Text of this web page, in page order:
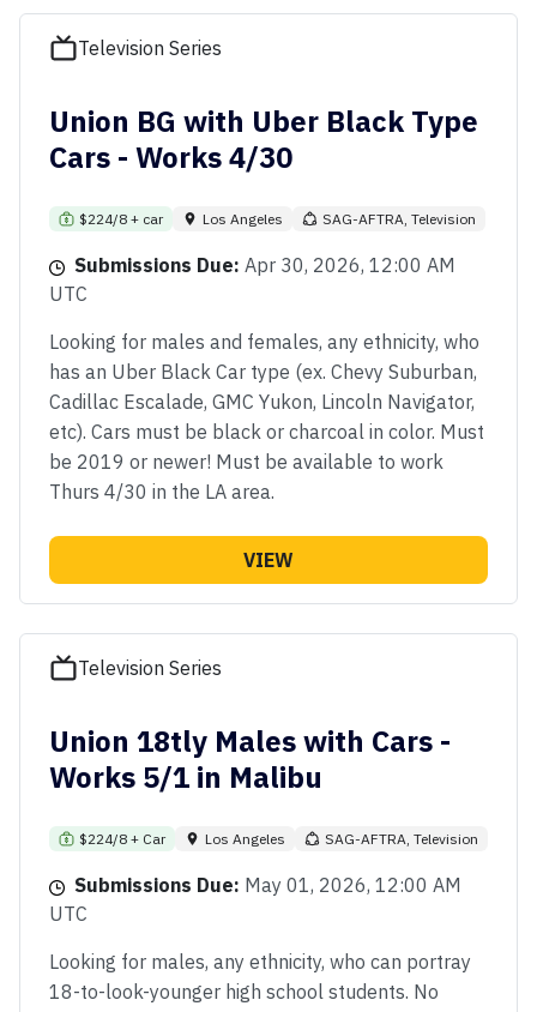
Television Series
Union BG with Uber Black Type
Cars - Works 4/30
$224/8 + car Los Angeles SAG-AFTRA, Television
Submissions Due: Apr 30, 2026, 12:00 AM
UTC
Looking for males and females, any ethnicity, who
has an Uber Black Car type (ex. Chevy Suburban,
Cadillac Escalade, GMC Yukon, Lincoln Navigator,
etc). Cars must be black or charcoal in color. Must
be 2019 or newer! Must be available to work
Thurs 4/30 in the LA area.
VIEW
Television Series
Union 18tly Males with Cars -
Works 5/1 in Malibu
$224/8 + Car Los Angeles SAG-AFTRA, Television
Submissions Due: May 01, 2026, 12:00 AM
UTC
Looking for males, any ethnicity, who can portray
18-to-look-younger high school students. No